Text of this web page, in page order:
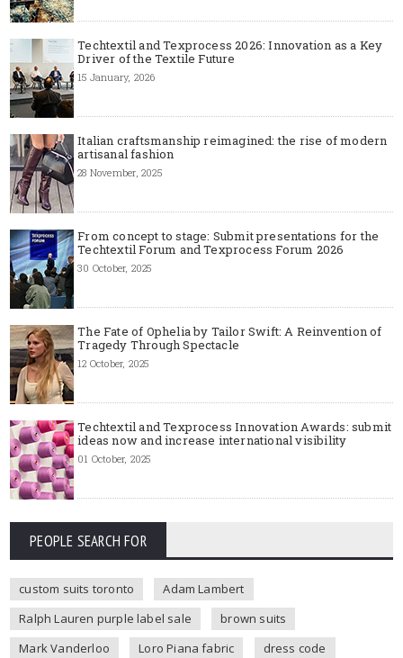
Techtextil and Texprocess 2026: Innovation as a Key
Driver of the Textile Future
15 January, 2026
Italian craftsmanship reimagined: the rise of modern
artisanal fashion
28 November, 2025
From concept to stage: Submit presentations for the
Techtextil Forum and Texprocess Forum 2026
30 October, 2025
The Fate of Ophelia by Tailor Swift: A Reinvention of
Tragedy Through Spectacle
12 October, 2025
Techtextil and Texprocess Innovation Awards: submit
ideas now and increase international visibility
01 October, 2025
PEOPLE SEARCH FOR
custom suits toronto
Adam Lambert
Ralph Lauren purple label sale
brown suits
Mark Vanderloo
Loro Piana fabric
dress code